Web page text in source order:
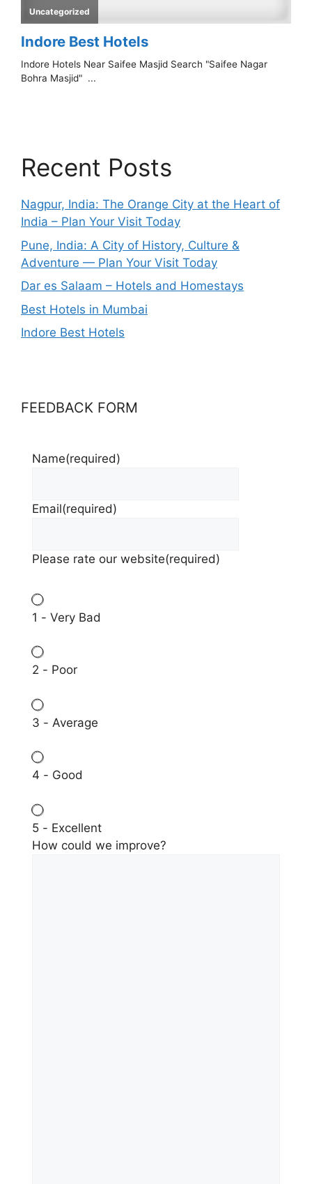
Recent Posts
Nagpur, India: The Orange City at the Heart of
India – Plan Your Visit Today
Pune, India: A City of History, Culture &
Adventure — Plan Your Visit Today
Dar es Salaam – Hotels and Homestays
Best Hotels in Mumbai
Indore Best Hotels
FEEDBACK FORM
Name(required)
Email(required)
Please rate our website(required)
1 - Very Bad
2 - Poor
3 - Average
4 - Good
5 - Excellent
How could we improve?